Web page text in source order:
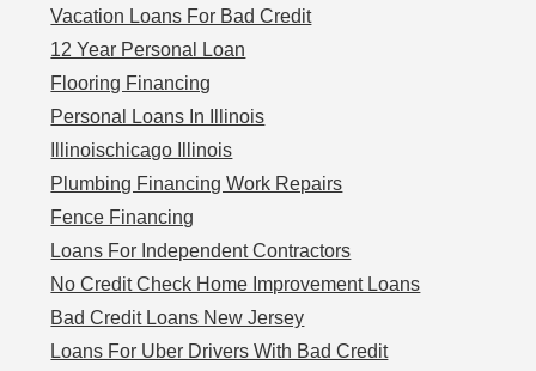
Vacation Loans For Bad Credit
12 Year Personal Loan
Flooring Financing
Personal Loans In Illinois
Illinoischicago Illinois
Plumbing Financing Work Repairs
Fence Financing
Loans For Independent Contractors
No Credit Check Home Improvement Loans
Bad Credit Loans New Jersey
Loans For Uber Drivers With Bad Credit